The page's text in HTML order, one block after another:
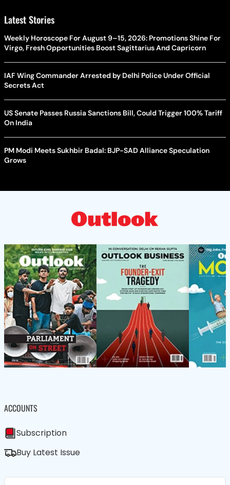
Latest Stories
Weekly Horoscope For August 9–15, 2026: Promotions Shine For
Virgo, Fresh Opportunities Boost Sagittarius And Capricorn
IAF Wing Commander Arrested by Delhi Police Under Official
Secrets Act
US Senate Passes Russia Sanctions Bill, Could Trigger 100% Tariff
On India
PM Modi Meets Sukhbir Badal: BJP-SAD Alliance Speculation
Grows
ACCOUNTS
Subscription
Buy Latest Issue